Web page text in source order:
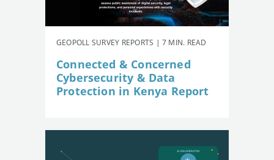
GEOPOLL SURVEY REPORTS | 7 MIN. READ
Connected & Concerned
Cybersecurity & Data
Protection in Kenya Report